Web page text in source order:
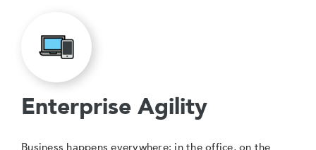
Enterprise Agility
Business happens everywhere: in the office, on the